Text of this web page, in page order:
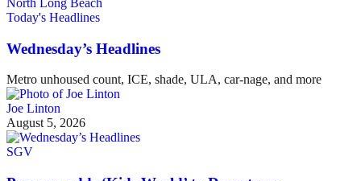
Today's Headlines
Wednesday’s Headlines
Metro unhoused count, ICE, shade, ULA, car-nage, and more
Joe Linton
August 5, 2026
SGV